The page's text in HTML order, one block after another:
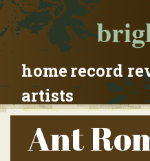
homerecord
artists
Ant